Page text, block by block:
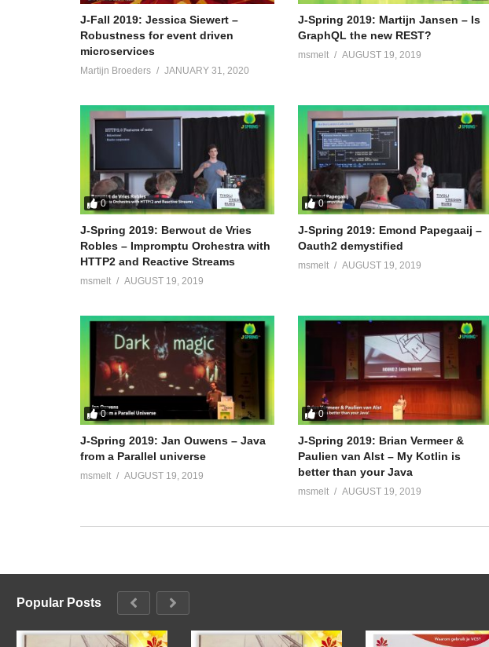
J-Fall 2019: Jessica Siewert –
Robustness for event driven
microservices
Martijn Broeders JANUARY 31, 2020
J-Spring 2019: Martijn Jansen – Is
GraphQL the new REST?
msmelt AUGUST 19, 2019
0
J-Spring 2019: Berwout de Vries
Robles – Impromptu Orchestra with
HTTP2 and Reactive Streams
msmelt AUGUST 19, 2019
0
J-Spring 2019: Emond Papegaaij –
Oauth2 demystified
msmelt AUGUST 19, 2019
0
J-Spring 2019: Jan Ouwens – Java
from a Parallel universe
msmelt AUGUST 19, 2019
0
J-Spring 2019: Brian Vermeer &
Paulien van Alst – My Kotlin is
better than your Java
msmelt AUGUST 19, 2019
Popular Posts